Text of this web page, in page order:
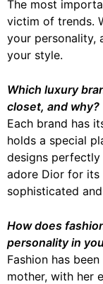
The most
victim of trends.
your personality,
your style.
Which luxury
closet, and why?
Each brand has
holds a special
designs
adore Dior for
sophisticated
How does
personality in
Fashion has
mother, with her